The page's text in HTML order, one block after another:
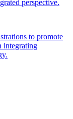
perspective.
to promote
integrating